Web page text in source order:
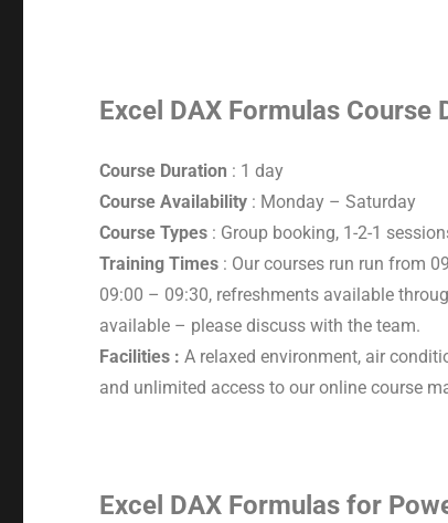
Excel DAX Formulas Course
Course Duration : 1 day
Course Availability : Monday – Saturday
Course Types : Group booking, 1-2-1
Training Times : Our courses run run from
09:00 – 09:30, refreshments available
available – please discuss with the team.
Facilities : A relaxed environment, air
and unlimited access to our online course
Excel DAX Formulas for